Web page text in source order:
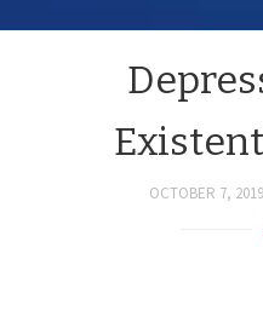
OCTOBER 7, 2019